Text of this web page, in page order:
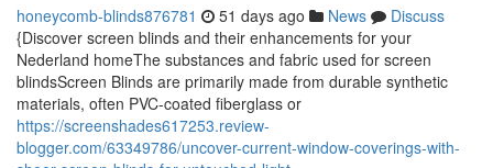
honeycomb-blinds876781 51 days ago News
Discuss
{Discover screen blinds and their enhancements for your
Nederland homeThe substances and fabric used for screen
blindsScreen Blinds are primarily made from durable synthetic
materials, often PVC-coated fiberglass or
https://screenshades617253.review-
blogger.com/63349786/uncover-current-window-coverings-with-